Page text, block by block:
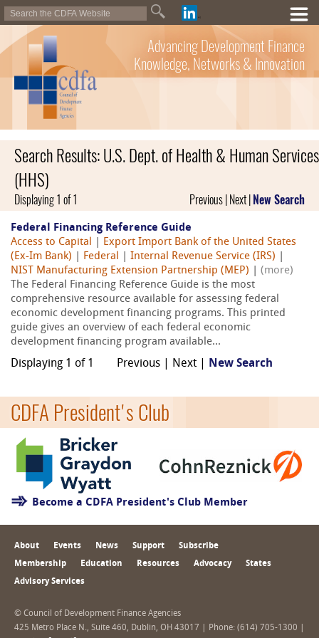
Advancing Development Finance
Knowledge, Networks & Innovation
Search Results: U.S. Dept. of Health & Human Services
(HHS)
Displaying 1 of 1 Previous | Next | New Search
Federal Financing Reference Guide
Access to Capital
Export Import Bank of the United States
(Ex-Im Bank)
Federal Internal Revenue Service (IRS)
NIST Manufacturing Extension Partnership (MEP)
(more)
The Federal Financing Reference Guide is the most
comprehensive resource available for assessing federal
economic development financing programs. This printed
guide gives an overview of each federal economic
development financing program available...
Displaying 1 of 1 Previous | Next | New Search
CDFA President's Club
Become a CDFA President's Club Member
About Events News Support Subscribe
Membership Education Resources Advocacy States
Advisory Services
© Council of Development Finance Agencies
425 Metro Place N., Suite 460, Dublin, OH 43017 | Phone: (614) 705-1300 |